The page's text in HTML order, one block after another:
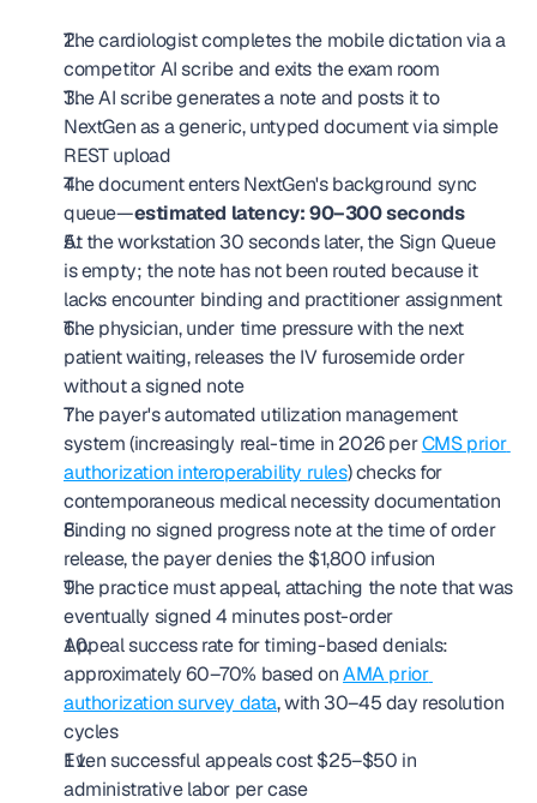
The cardiologist completes the mobile dictation via a
competitor AI scribe and exits the exam room
The AI scribe generates a note and posts it to
NextGen as a generic, untyped document via simple
REST upload
The document enters NextGen's background sync
queue—estimated latency: 90–300 seconds
At the workstation 30 seconds later, the Sign Queue
is empty; the note has not been routed because it
lacks encounter binding and practitioner assignment
The physician, under time pressure with the next
patient waiting, releases the IV furosemide order
without a signed note
The payer's automated utilization management
system (increasingly real-time in 2026 per CMS prior
authorization interoperability rules) checks for
contemporaneous medical necessity documentation
Finding no signed progress note at the time of order
release, the payer denies the $1,800 infusion
The practice must appeal, attaching the note that was
eventually signed 4 minutes post-order
Appeal success rate for timing-based denials:
approximately 60–70% based on AMA prior
authorization survey data, with 30–45 day resolution
cycles
Even successful appeals cost $25–$50 in
administrative labor per case